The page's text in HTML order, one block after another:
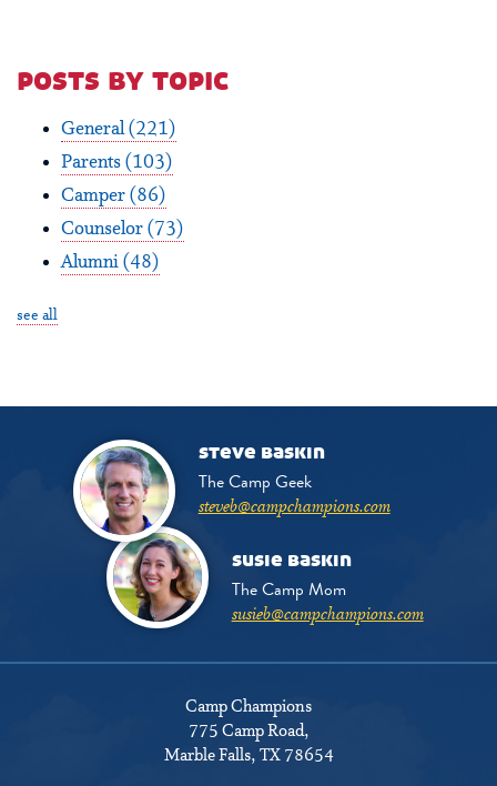
posts by topic
General(221)
Parents (103)
Camper (86)
Counselor (73)
Alumni (48)
see all
steve baskin
The Camp Geek
steveb@campchampions.com
susie baskin
The Camp Mom
susieb@campchampions.com
Camp Champions
775 Camp Road,
Marble Falls, TX 78654